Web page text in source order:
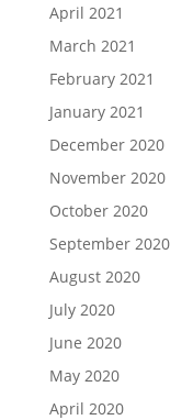
April 2021
March 2021
February 2021
January 2021
December 2020
November 2020
October 2020
September 2020
August 2020
July 2020
June 2020
May 2020
April 2020